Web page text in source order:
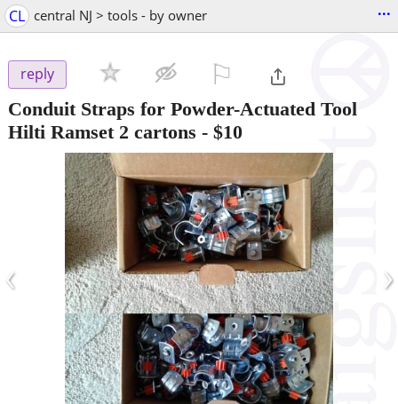
CL central NJ > tools - by owner ...
reply
Conduit Straps for Powder-Actuated Tool
Hilti Ramset 2 cartons - $10
‹ ›